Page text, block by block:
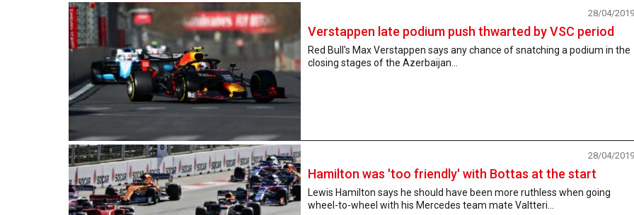
Verstappen late podium push thwarted by VSC period
28/04/2019
Red Bull's Max Verstappen says any chance of snatching a podium in the
closing stages of the Azerbaijan...
Hamilton was 'too friendly' with Bottas at the start
28/04/2019
Lewis Hamilton says he should have been more ruthless when going
wheel-to-wheel with his Mercedes team mate Valtteri...